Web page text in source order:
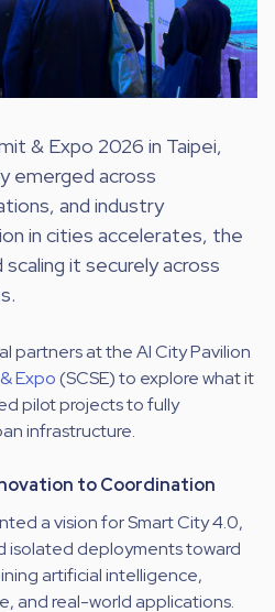
& Expo 2026 in Taipei,
emerged across
and industry
in cities accelerates, the
it securely across
partners at the AI City Pavilion
Expo(SCSE) to explore what it
pilot projects to fully
infrastructure.
to Coordination
a vision for Smart City 4.0,
isolated deployments toward
artificial intelligence,
and real-world applications.